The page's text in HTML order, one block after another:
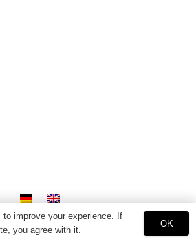
improve your experience. If
you agree with it.
OK